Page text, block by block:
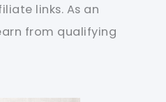
links. As an
from qualifying